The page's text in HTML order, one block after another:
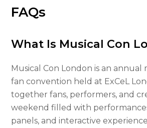
FAQs
What Is Musical Con
Musical Con London is an annual
fan convention held at ExCeL
together fans, performers, and
weekend filled with
panels, and interactive